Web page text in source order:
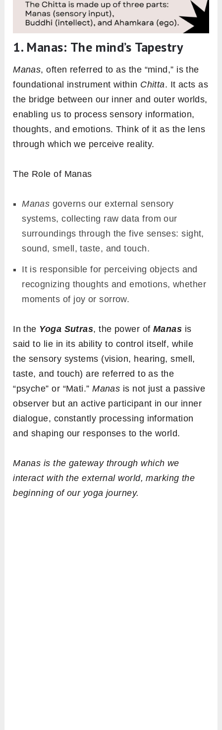
1. Manas: The mind’s Tapestry
Manas, often referred to as the “mind,” is the
foundational instrument within Chitta. It acts as
the bridge between our inner and outer worlds,
enabling us to process sensory information,
thoughts, and emotions. Think of it as the lens
through which we perceive reality.
The Role of Manas
Manas governs our external sensory
systems, collecting raw data from our
surroundings through the five senses: sight,
sound, smell, taste, and touch.
It is responsible for perceiving objects and
recognizing thoughts and emotions, whether
moments of joy or sorrow.
In the Yoga Sutras, the power of Manas is
said to lie in its ability to control itself, while
the sensory systems (vision, hearing, smell,
taste, and touch) are referred to as the
“psyche” or “Mati.”Manas is not just a passive
observer but an active participant in our inner
dialogue, constantly processing information
and shaping our responses to the world.
Manas is the gateway through which we
interact with the external world, marking the
beginning of our yoga journey.